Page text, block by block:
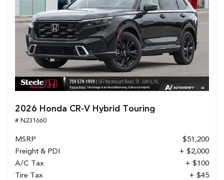
2026 Honda CR-V Hybrid Touring
# N231660
MSRP
$51,200
Freight & PDI
+ $2,000
A/C Tax
+ $100
Tire Tax
+ $45